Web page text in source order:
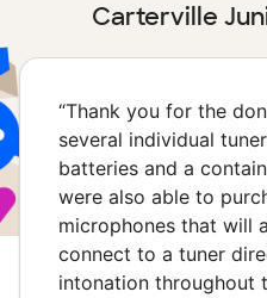
Carterville
“Thank you for the
several individual
batteries and a
were also able to
microphones that will
connect to a tuner
intonation throughout